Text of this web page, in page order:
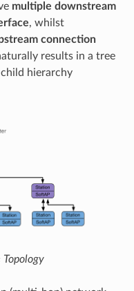
multiple downstream
, whilst
connection
results in a tree
hierarchy
Topology